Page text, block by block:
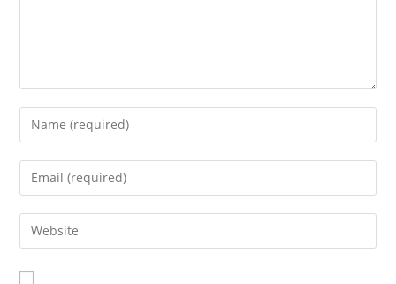
Enter
your
name
comment
Enter
your
email
address
Enter
your
website